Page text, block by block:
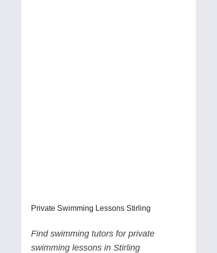
Private Swimming Lessons Stirling
Find swimming tutors for private
swimming lessons in Stirling